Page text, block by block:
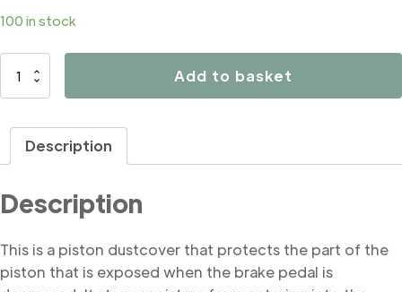
100 in stock
B4249
Add to basket
Description
Description
This is a piston dustcover that protects the part of the
piston that is exposed when the brake pedal is